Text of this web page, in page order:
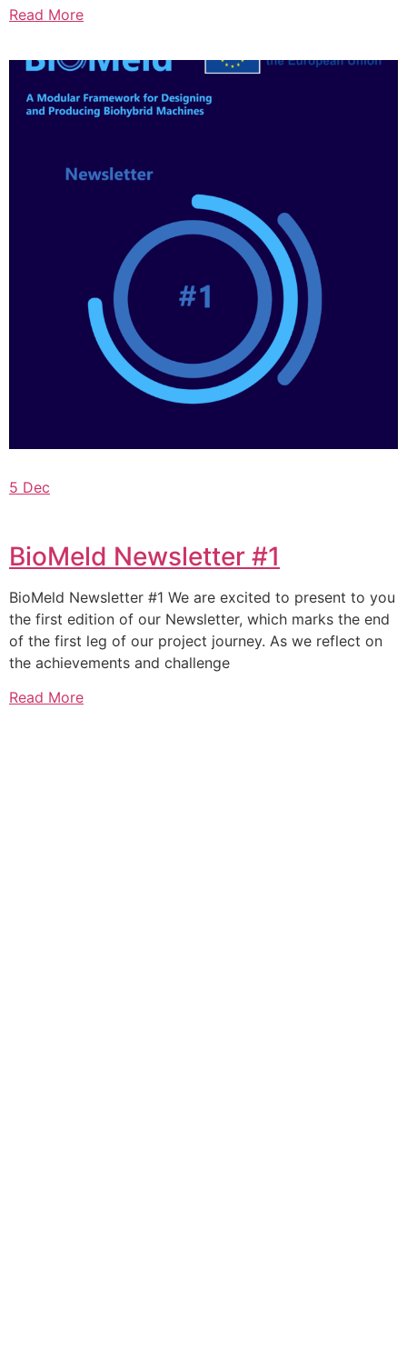
Read More
5 Dec
BioMeld Newsletter #1
BioMeld Newsletter #1 We are excited to present to you
the first edition of our Newsletter, which marks the end
of the first leg of our project journey. As we reflect on
the achievements and challenge
Read More